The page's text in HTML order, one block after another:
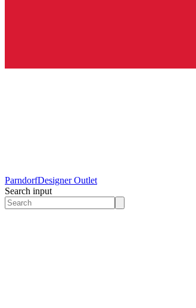
ParndorfDesigner Outlet
Search input